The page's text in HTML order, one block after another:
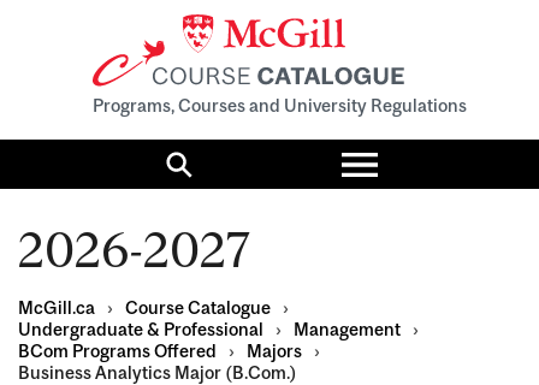
Programs, Courses and University Regulations
Search
Toggle
menu
2026-2027
McGill.ca › Course Catalogue
›
Undergraduate & Professional
› Management
›
BCom Programs Offered
› Majors
›
Business Analytics Major (B.Com.)